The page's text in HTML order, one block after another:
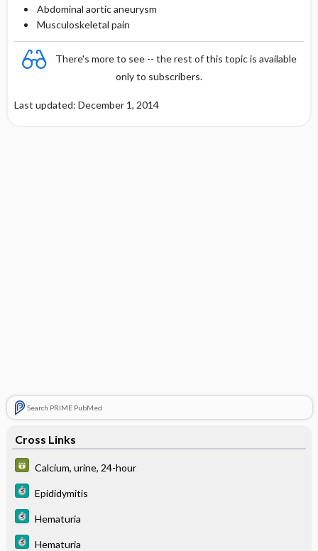
Abdominal aortic aneurysm
Musculoskeletal pain
There's more to see -- the rest of this topic is available
only to subscribers.
Last updated: December 1, 2014
Search PRIME PubMed
Cross Links
Calcium, urine, 24-hour
Epididymitis
Hematuria
Hematuria